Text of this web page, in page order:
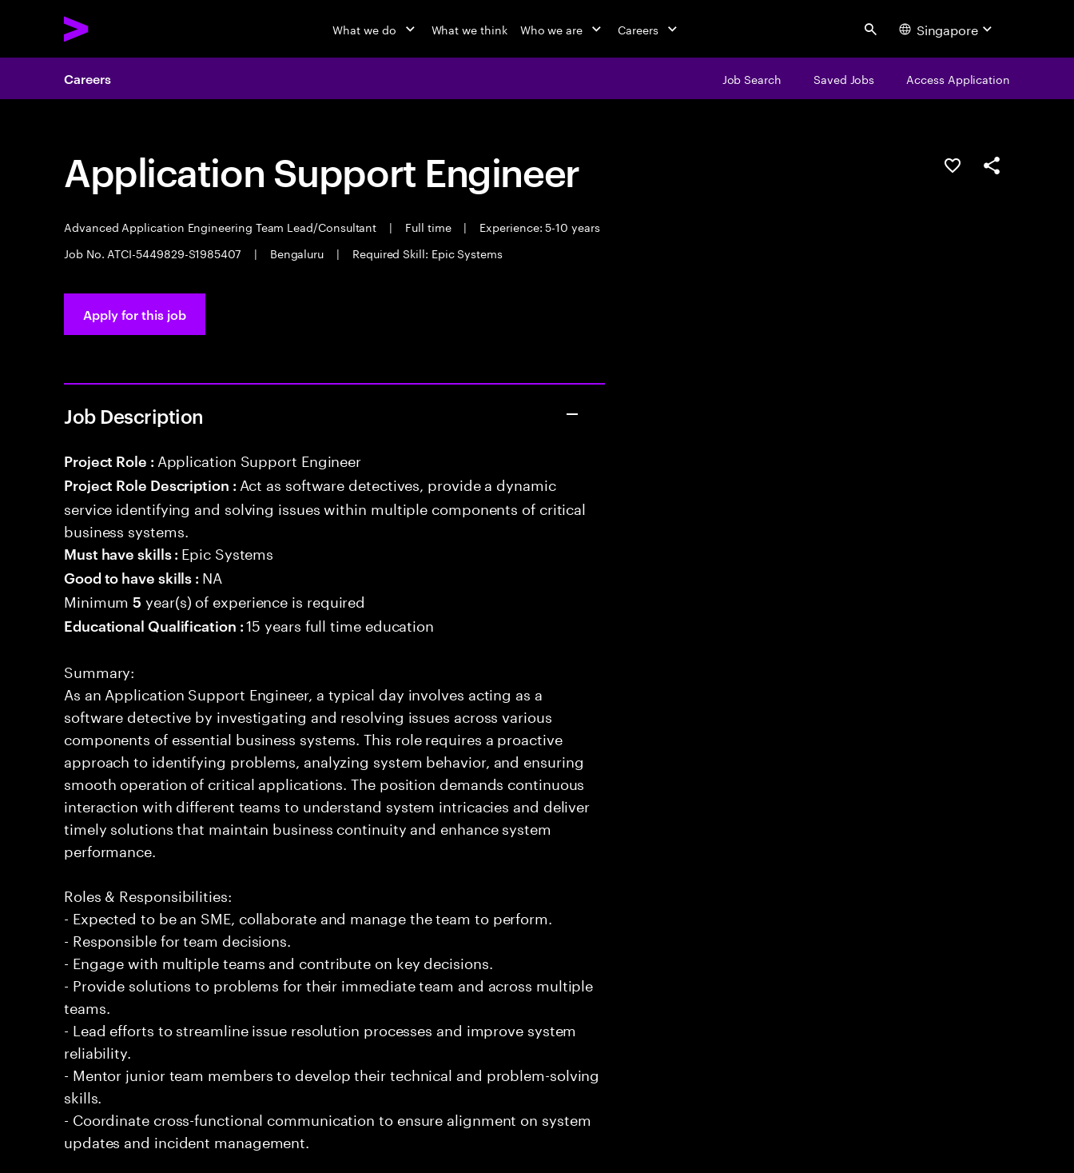
What we do What we think Who we are Careers Search Singapore
Careers Job Search Saved Jobs Access Application
Application Support Engineer
Advanced Application Engineering Team Lead/Consultant | Full time |
Experience: 5-10 years
Job No. ATCI-5449829-S1985407
| Bengaluru | Required Skill: Epic Systems
Save this jobShare this job
Apply for this job
Job Description
Project Role : Application Support Engineer
Project Role Description : Act as software detectives, provide a dynamic
service identifying and solving issues within multiple components of critical
business systems.
Must have skills : Epic Systems
Good to have skills : NA
Minimum5 year(s) of experience is required
Educational Qualification :15 years full time education
Summary:
As an Application Support Engineer, a typical day involves acting as a
software detective by investigating and resolving issues across various
components of essential business systems. This role requires a proactive
approach to identifying problems, analyzing system behavior, and ensuring
smooth operation of critical applications. The position demands continuous
interaction with different teams to understand system intricacies and deliver
timely solutions that maintain business continuity and enhance system
performance.
Roles & Responsibilities:
- Expected to be an SME, collaborate and manage the team to perform.
- Responsible for team decisions.
- Engage with multiple teams and contribute on key decisions.
- Provide solutions to problems for their immediate team and across multiple
teams.
- Lead efforts to streamline issue resolution processes and improve system
reliability.
- Mentor junior team members to develop their technical and problem-solving
skills.
- Coordinate cross-functional communication to ensure alignment on system
updates and incident management.